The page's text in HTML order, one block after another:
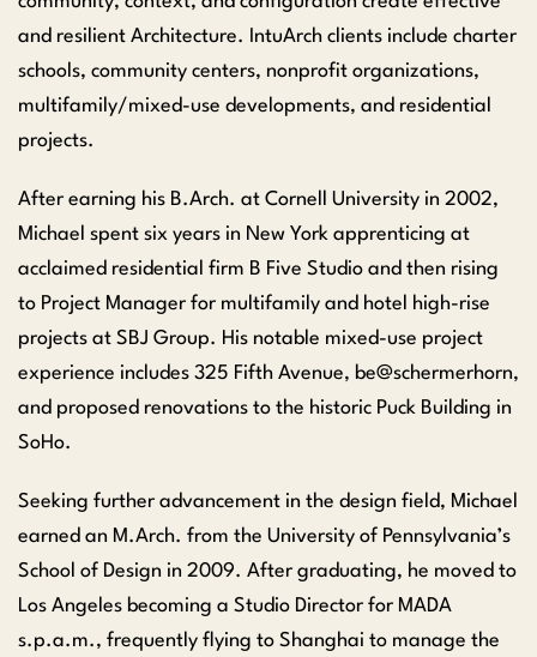
and resilient Architecture. IntuArch clients include charter
schools, community centers, nonprofit organizations,
multifamily/mixed-use developments, and residential
projects.
After earning his B.Arch. at Cornell University in 2002,
Michael spent six years in New York apprenticing at
acclaimed residential firm B Five Studio and then rising
to Project Manager for multifamily and hotel high-rise
projects at SBJ Group. His notable mixed-use project
experience includes 325 Fifth Avenue, be@schermerhorn,
and proposed renovations to the historic Puck Building in
SoHo.
Seeking further advancement in the design field, Michael
earned an M.Arch. from the University of Pennsylvania’s
School of Design in 2009. After graduating, he moved to
Los Angeles becoming a Studio Director for MADA
s.p.a.m., frequently flying to Shanghai to manage the